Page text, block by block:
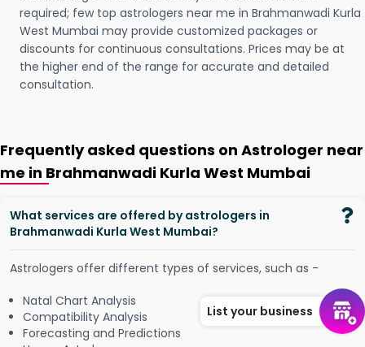
required; few top astrologers near me in Brahmanwadi Kurla
West Mumbai may provide customized packages or
discounts for continuous consultations. Prices may be at
the higher end of the range for accurate and detailed
consultation.
Frequently asked questions on Astrologer near
me in Brahmanwadi Kurla West Mumbai
What services are offered by astrologers in
Brahmanwadi Kurla West Mumbai?
Astrologers offer different types of services, such as -
Natal Chart Analysis
Compatibility Analysis
Forecasting and Predictions
List your business